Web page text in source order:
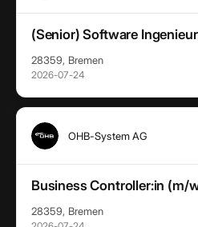
(Senior) Software
28359, Bremen
2026-07-24
OHB-System AG
Business Controller:in (m/
28359, Bremen